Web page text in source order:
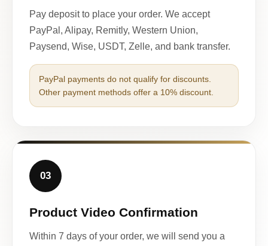
Pay deposit to place your order. We accept
PayPal, Alipay, Remitly, Western Union,
Paysend, Wise, USDT, Zelle, and bank transfer.
PayPal payments do not qualify for discounts.
Other payment methods offer a 10% discount.
03
Product Video Confirmation
Within 7 days of your order, we will send you a